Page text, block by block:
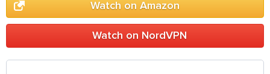
Watch on Amazon
Watch on NordVPN